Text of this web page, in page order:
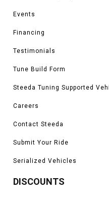
Events
Financing
Testimonials
Tune Build Form
Steeda Tuning Supported
Careers
Contact Steeda
Submit Your Ride
Serialized Vehicles
DISCOUNTS